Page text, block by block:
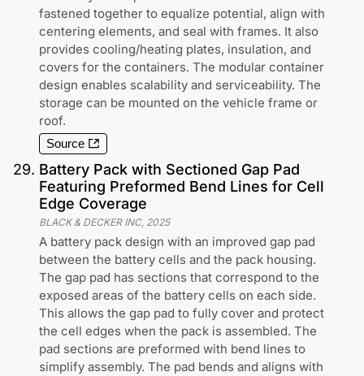
fastened together to equalize potential, align with
centering elements, and seal with frames. It also
provides cooling/heating plates, insulation, and
covers for the containers. The modular container
design enables scalability and serviceability. The
storage can be mounted on the vehicle frame or
roof.
Source
29. Battery Pack with Sectioned Gap Pad
Featuring Preformed Bend Lines for Cell
Edge Coverage
BLACK & DECKER INC, 2025
A battery pack design with an improved gap pad
between the battery cells and the pack housing.
The gap pad has sections that correspond to the
exposed areas of the battery cells on each side.
This allows the gap pad to fully cover and protect
the cell edges when the pack is assembled. The
pad sections are preformed with bend lines to
simplify assembly. The pad bends and aligns with